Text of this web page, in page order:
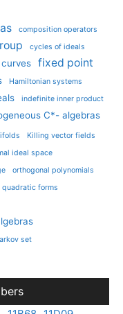
composition operators
cycles of ideals
fixed point
Hamiltonian systems
indefinite inner product
C*- algebras
Killing vector fields
ideal space
orthogonal polynomials
quadratic forms
set